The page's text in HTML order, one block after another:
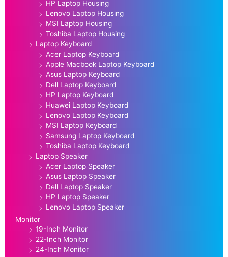
HP Laptop Housing
Lenovo Laptop Housing
MSI Laptop Housing
Toshiba Laptop Housing
Laptop Keyboard
Acer Laptop Keyboard
Apple Macbook Laptop Keyboard
Asus Laptop Keyboard
Dell Laptop Keyboard
HP Laptop Keyboard
Huawei Laptop Keyboard
Lenovo Laptop Keyboard
MSI Laptop Keyboard
Samsung Laptop Keyboard
Toshiba Laptop Keyboard
Laptop Speaker
Acer Laptop Speaker
Asus Laptop Speaker
Dell Laptop Speaker
HP Laptop Speaker
Lenovo Laptop Speaker
Monitor
19-Inch Monitor
22-Inch Monitor
24-Inch Monitor